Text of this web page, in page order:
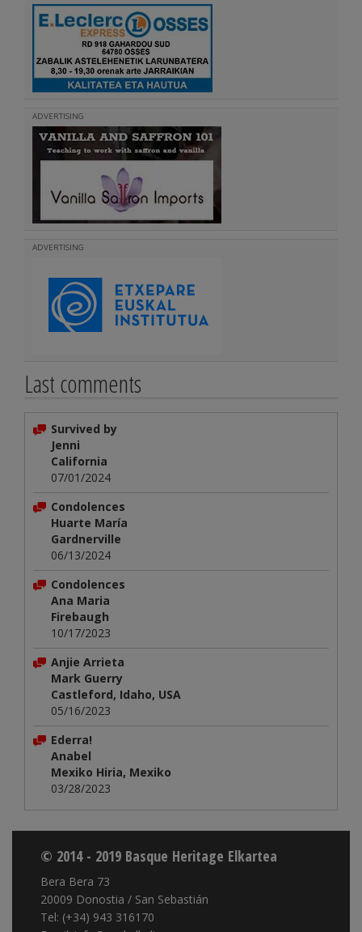
ADVERTISING
ADVERTISING
Last comments
Survived by
Jenni
California
07/01/2024
Condolences
Huarte María
Gardnerville
06/13/2024
Condolences
Ana Maria
Firebaugh
10/17/2023
Anjie Arrieta
Mark Guerry
Castleford, Idaho, USA
05/16/2023
Ederra!
Anabel
Mexiko Hiria, Mexiko
03/28/2023
© 2014 - 2019 Basque Heritage Elkartea
Bera Bera 73
20009 Donostia / San Sebastián
Tel: (+34) 943 316170